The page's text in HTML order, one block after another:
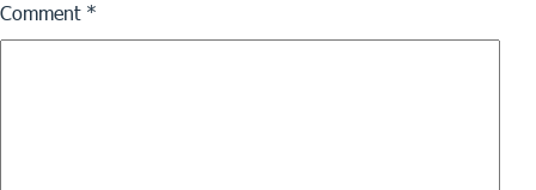
Comment *